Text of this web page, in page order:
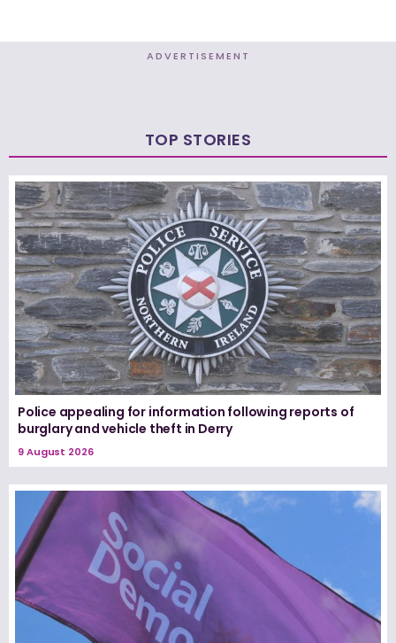
ADVERTISEMENT
TOP STORIES
Police appealing for information following reports of
burglary and vehicle theft in Derry
9 August 2026